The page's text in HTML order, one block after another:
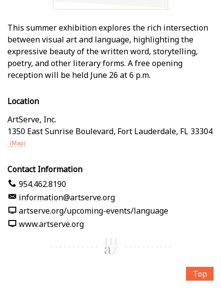
This summer exhibition explores the rich intersection
between visual art and language, highlighting the
expressive beauty of the written word, storytelling,
poetry, and other literary forms. A free opening
reception will be held June 26 at 6 p.m.
Location
ArtServe, Inc.
1350 East Sunrise Boulevard, Fort Lauderdale, FL 33304
(Map)
Contact Information
954.462.8190
information@artserve.org
artserve.org/upcoming-events/language
www.artserve.org
Top